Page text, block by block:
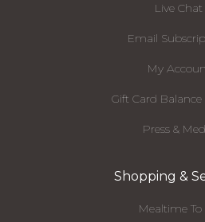
Live Chat
Email
My
Gift Card Balance
Press &
Shopping &
Mealtime To